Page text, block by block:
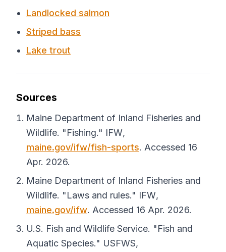
Landlocked salmon
Striped bass
Lake trout
Sources
Maine Department of Inland Fisheries and
Wildlife. "Fishing." IFW,
maine.gov/ifw/fish-sports. Accessed 16
Apr. 2026.
Maine Department of Inland Fisheries and
Wildlife. "Laws and rules." IFW,
maine.gov/ifw. Accessed 16 Apr. 2026.
U.S. Fish and Wildlife Service. "Fish and
Aquatic Species." USFWS,